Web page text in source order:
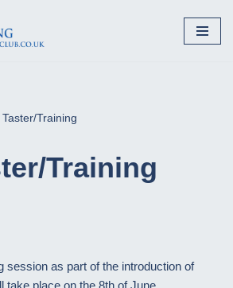
Taster/Training
Training
session as part of the introduction of
take place on the 8th of June.